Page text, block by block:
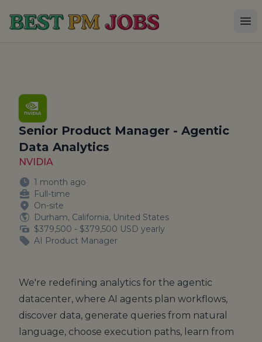
Best PM Jobs
Senior Product Manager - Agentic
Data Analytics
NVIDIA
1 month ago
Full-time
On-site
Durham, California, United States
$379,500 - $379,500 USD yearly
AI Product Manager
We're redefining analytics for the agentic
datacenter, where AI agents plan workflows,
discover data, generate queries from natural
language, choose execution paths, learn from